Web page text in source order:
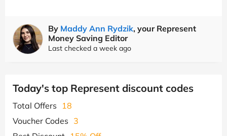
By Maddy Ann Rydzik, your Represent
Money Saving Editor
Last checked a week ago
Today's top Represent discount codes
Total Offers
18
Voucher Codes 3